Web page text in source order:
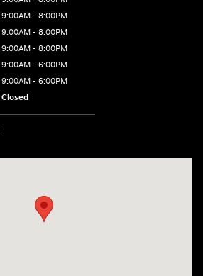
9:00AM - 8:00PM
9:00AM - 8:00PM
9:00AM - 8:00PM
9:00AM - 6:00PM
9:00AM - 6:00PM
Closed